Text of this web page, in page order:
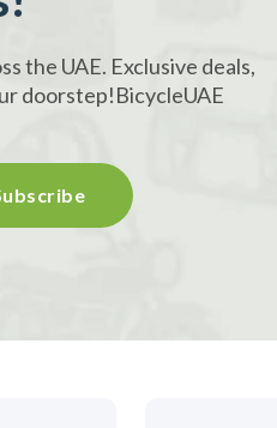
the UAE. Exclusive deals,
doorstep!BicycleUAE